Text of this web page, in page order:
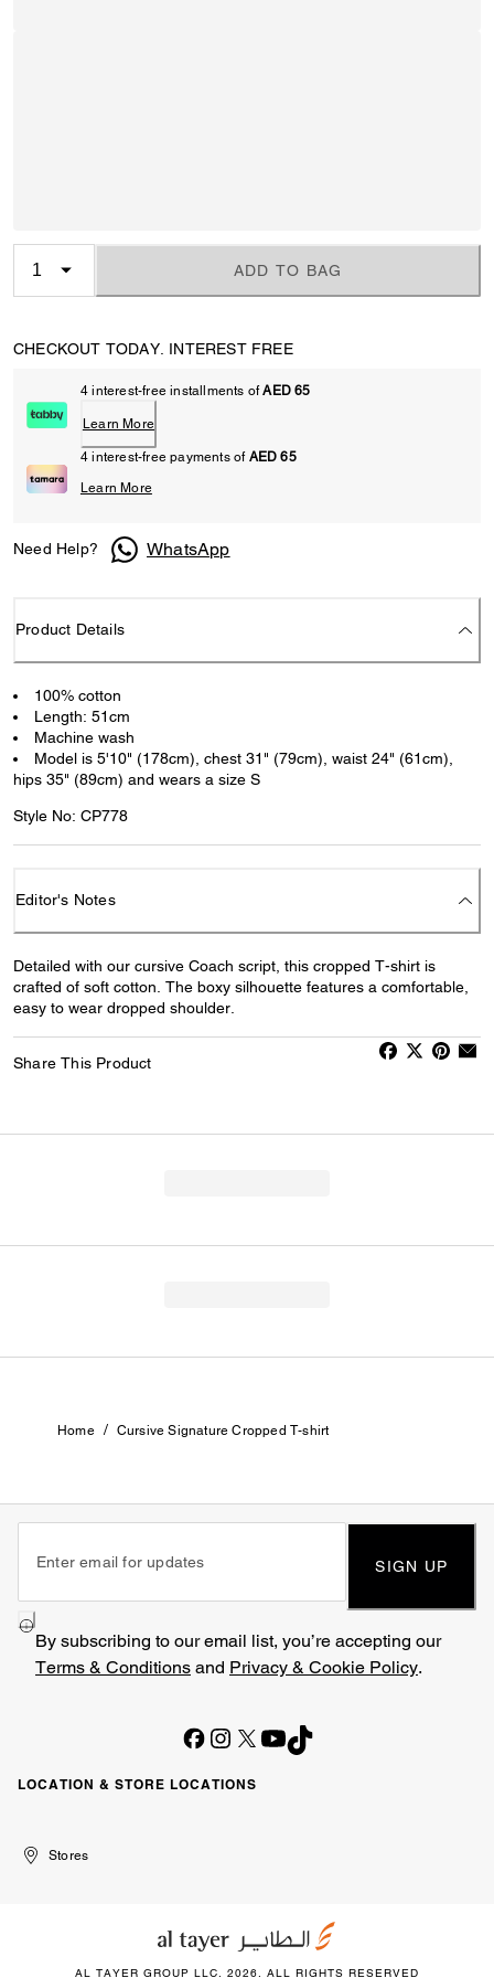
ADD TO BAG
CHECKOUT TODAY. INTEREST FREE
4 interest-free installments ofAED 65
Learn More
4 interest-free payments of AED 65
Learn More
Need Help? WhatsApp
Product Details
100% cotton
Length: 51cm
Machine wash
Model is 5'10" (178cm), chest 31" (79cm), waist 24" (61cm),
hips 35" (89cm) and wears a size S
Style No: CP778
Editor's Notes
Detailed with our cursive Coach script, this cropped T-shirt is
crafted of soft cotton. The boxy silhouette features a comfortable,
easy to wear dropped shoulder.
Share This Product
Home / Cursive Signature Cropped T-shirt
SIGN UP
By subscribing to our email list, you’re accepting our
Terms & Conditions and Privacy & Cookie Policy.
LOCATION & STORE LOCATIONS
United
Kuwait
الإمارات
الكويتStores
AL TAYER GROUP LLC. 2026. ALL RIGHTS RESERVED